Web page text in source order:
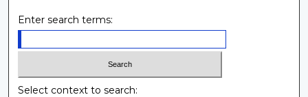
Enter search terms:
Select context to search: